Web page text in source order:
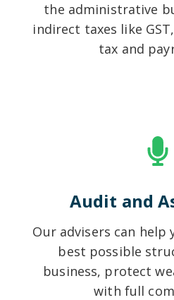
the administrative
indirect taxes like
tax and
Audit and
Our advisers can help
best possible
business, protect
with full